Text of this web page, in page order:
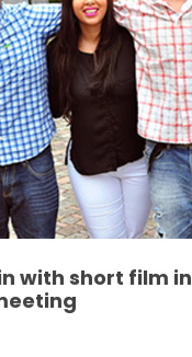
with short film in